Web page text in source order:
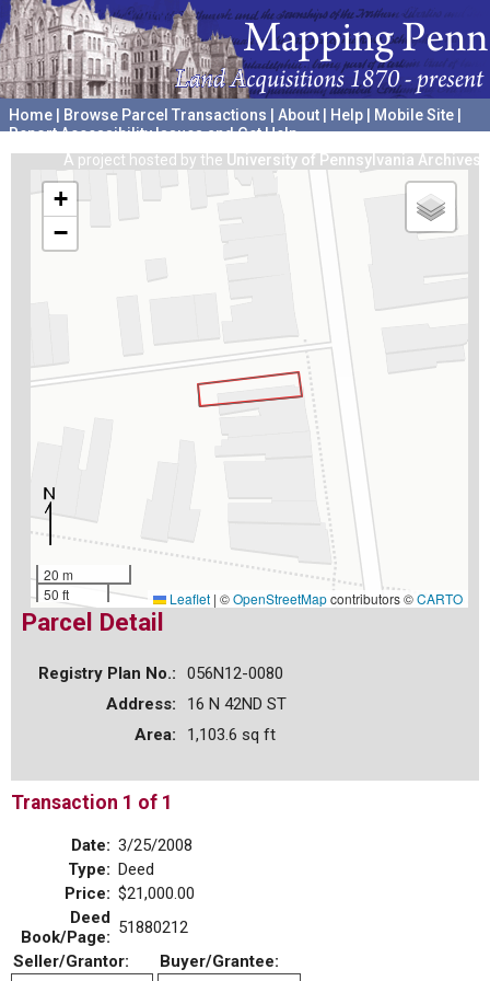
Home Browse Parcel Transactions About Help Mobile Site
Report Accessibility Issues and Get Help
A project hosted by the University of Pennsylvania Archives
+
−
20 m
50 ft
Leaflet | ©OpenStreetMapcontributors ©CARTO
Parcel Detail
Registry Plan No.:
056N12-0080
Address:
16 N 42ND ST
Area:
1,103.6 sq ft
Transaction 1 of 1
Date: 3/25/2008
Type: Deed
Price: $21,000.00
Deed
Book/Page: 51880212
Seller/Grantor:
Buyer/Grantee: